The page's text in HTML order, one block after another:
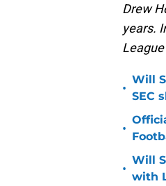
Drew
years.
•
Will
SEC
•
•
Will
with